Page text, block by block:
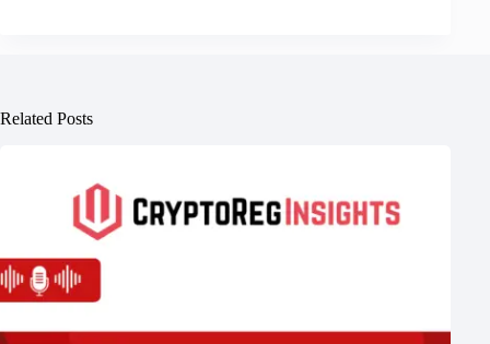
Related Posts